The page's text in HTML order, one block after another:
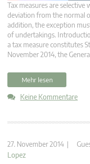
Tax measures are
deviation from the normal
addition, the exception
of undertakings.
a tax measure constitutes
November 2014, the
Mehr lesen
Keine Kommentare
27. November 2014 |
Lopez